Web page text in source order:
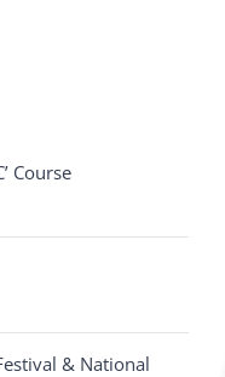
Course
& National